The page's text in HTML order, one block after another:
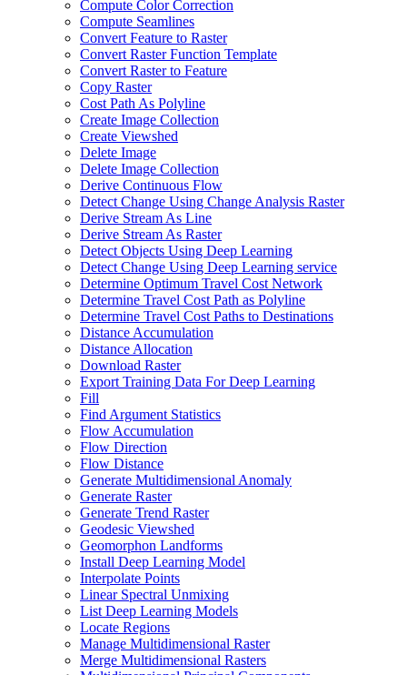
Compute Color Correction
Compute Seamlines
Convert Feature to Raster
Convert Raster Function Template
Convert Raster to Feature
Copy Raster
Cost Path As Polyline
Create Image Collection
Create Viewshed
Delete Image
Delete Image Collection
Derive Continuous Flow
Detect Change Using Change Analysis Raster
Derive Stream As Line
Derive Stream As Raster
Detect Objects Using Deep Learning
Detect Change Using Deep Learning service
Determine Optimum Travel Cost Network
Determine Travel Cost Path as Polyline
Determine Travel Cost Paths to Destinations
Distance Accumulation
Distance Allocation
Download Raster
Export Training Data For Deep Learning
Fill
Find Argument Statistics
Flow Accumulation
Flow Direction
Flow Distance
Generate Multidimensional Anomaly
Generate Raster
Generate Trend Raster
Geodesic Viewshed
Geomorphon Landforms
Install Deep Learning Model
Interpolate Points
Linear Spectral Unmixing
List Deep Learning Models
Locate Regions
Manage Multidimensional Raster
Merge Multidimensional Rasters